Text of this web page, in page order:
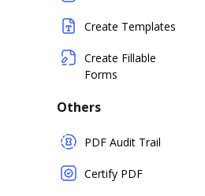
Create Templates
Create Fillable
Forms
Others
PDF Audit Trail
Certify PDF